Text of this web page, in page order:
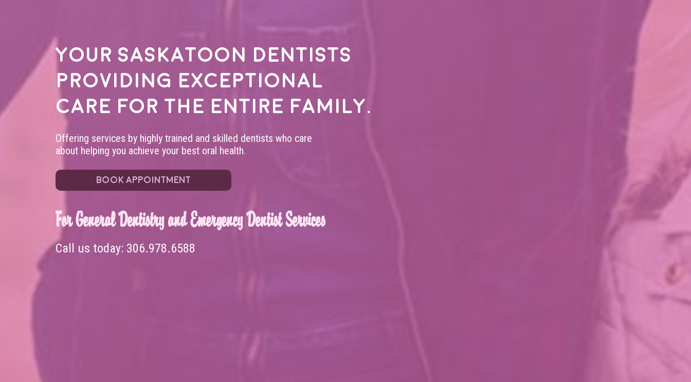
Your Saskatoon dentists
providing exceptional
care for the entire family.
Offering services by highly trained and skilled dentists who care
about helping you achieve your best oral health.
BOOK APPOINTMENT
For General Dentistry and Emergency Dentist Services
Call us today: 306.978.6588